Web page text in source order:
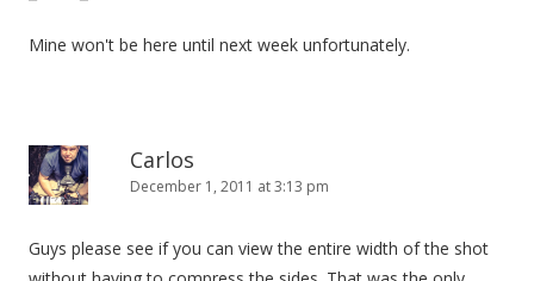
Mine won't be here until next week unfortunately.
Carlos
December 1, 2011 at 3:13 pm
Guys please see if you can view the entire width of the shot